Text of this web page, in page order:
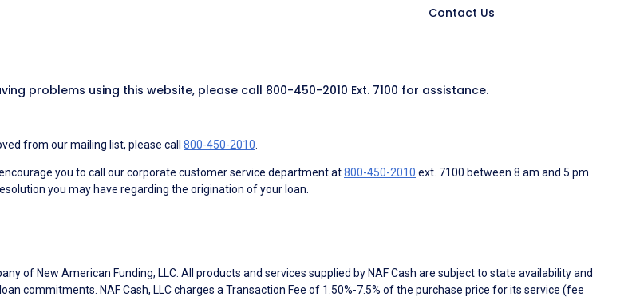
Contact Us
problems using this website, please call 800-450-2010 Ext. 7100 for assistance.
from our mailing list, please call 800-450-2010
you to call our corporate customer service department at800-450-2010 ext. 7100 between 8 am and 5 pm
you may have regarding the origination of your loan.
of New American Funding, LLC. All products and services supplied by NAF Cash are subject to state availability and
commitments. NAF Cash, LLC charges a Transaction Fee of 1.50%-7.5% of the purchase price for its service (fee